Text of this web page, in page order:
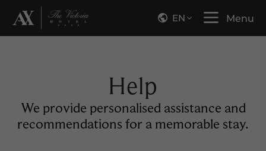
EN Menu
Help
We provide personalised assistance and
recommendations for a memorable stay.